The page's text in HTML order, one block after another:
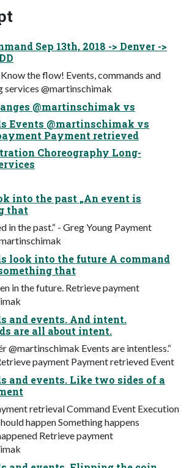
Sep 13th, 2018 -> Denver ->
the flow! Events, commands and
services @martinschimak
@martinschimak vs
Events @martinschimak vs
Payment retrieved
Choreography Long-
into the past „An event is
that
in the past.“ - Greg Young Payment
look into the future A command
that
in the future. Retrieve payment
and events. And intent.
are all about intent.
@martinschimak Events are intentless.“
payment Payment retrieved Event
and events. Like two sides of a
retrieval Command Event Execution
happen Something happens
Retrieve payment